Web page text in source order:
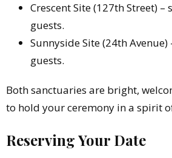
Crescent Site (127th Street) –
guests.
Sunnyside Site (24th Avenue)
guests.
Both sanctuaries are bright,
to hold your ceremony in a spirit
Reserving Your Date